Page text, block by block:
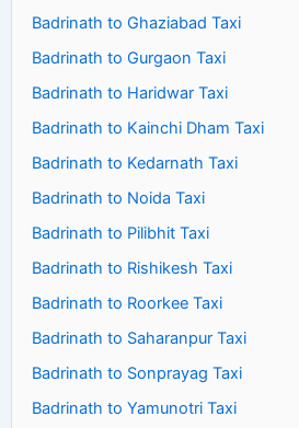
Badrinath to Ghaziabad Taxi
Badrinath to Gurgaon Taxi
Badrinath to Haridwar Taxi
Badrinath to Kainchi Dham Taxi
Badrinath to Kedarnath Taxi
Badrinath to Noida Taxi
Badrinath to Pilibhit Taxi
Badrinath to Rishikesh Taxi
Badrinath to Roorkee Taxi
Badrinath to Saharanpur Taxi
Badrinath to Sonprayag Taxi
Badrinath to Yamunotri Taxi